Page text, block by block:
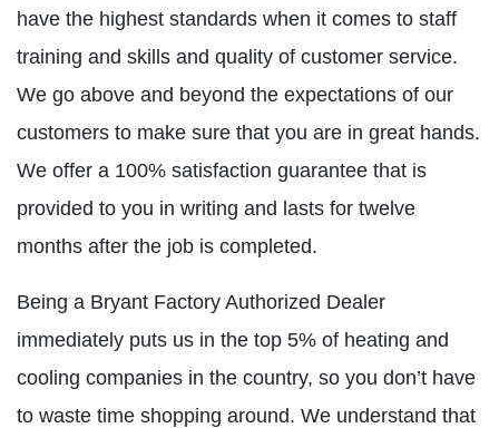
have the highest standards when it comes to staff
training and skills and quality of customer service.
We go above and beyond the expectations of our
customers to make sure that you are in great hands.
We offer a 100% satisfaction guarantee that is
provided to you in writing and lasts for twelve
months after the job is completed.
Being a Bryant Factory Authorized Dealer
immediately puts us in the top 5% of heating and
cooling companies in the country, so you don’t have
to waste time shopping around. We understand that